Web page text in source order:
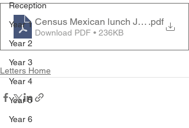
Reception
Year 1
Year 2
Year 3
Year 4
Year 5
Year 6
Census Mexican lunch Jan 24
.pdf
Download PDF • 236KB
Letters Home